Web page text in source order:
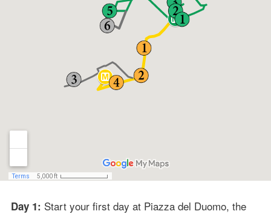
Day 1: Start your first day at Piazza del Duomo, the